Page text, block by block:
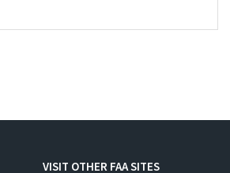
VISIT OTHER FAA SITES